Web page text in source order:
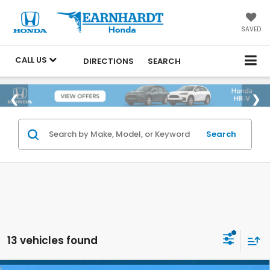
SAVED
CALL US DIRECTIONS SEARCH
Search
13 vehicles found